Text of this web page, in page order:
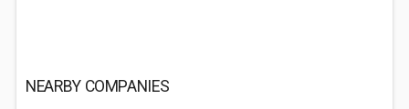
NEARBY COMPANIES